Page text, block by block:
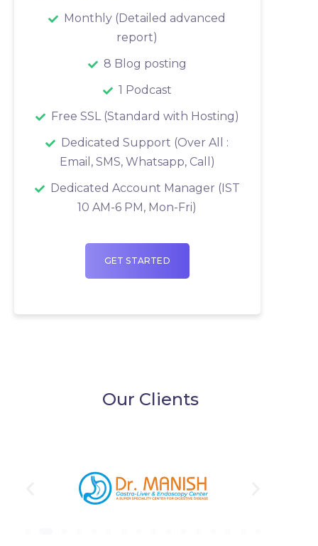
Monthly (Detailed advanced
report)
8 Blog posting
1 Podcast
Free SSL (Standard with Hosting)
Dedicated Support (Over All :
Email, SMS, Whatsapp, Call)
Dedicated Account Manager (IST
10 AM-6 PM, Mon-Fri)
GET STARTED
Our Clients